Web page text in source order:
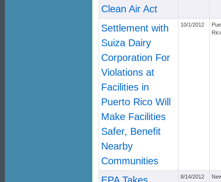
Clean Air Act
Settlement with
Suiza Dairy
Corporation For
Violations at
Facilities in
Puerto Rico Will
Make Facilities
Safer, Benefit
Nearby
Communities
10/1/2012
8/14/2012